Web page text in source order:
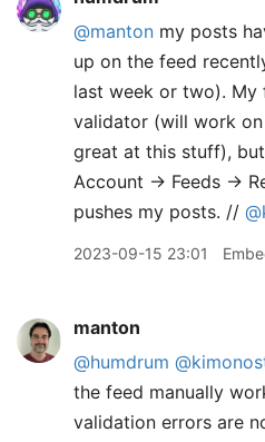
@manton my posts
up on the feed
last week or two). My
validator (will work on
great at this stuff),
Account → Feeds →
pushes my posts. //
2023-09-15 23:01
manton
@humdrum
the feed manually
validation errors are